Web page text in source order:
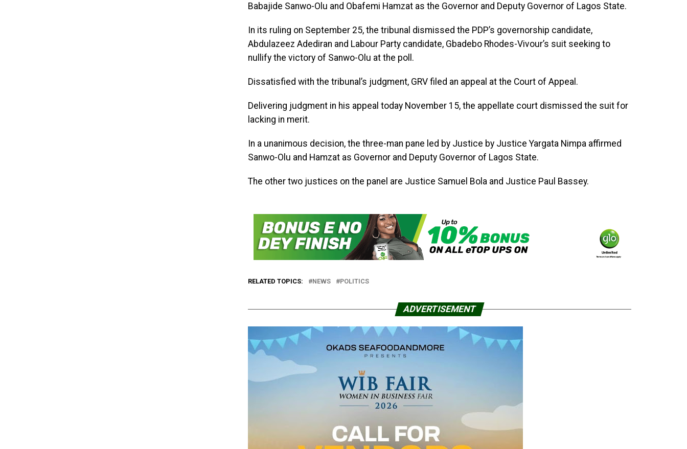
Babajide Sanwo-Olu and Obafemi Hamzat as the Governor and Deputy Governor of Lagos State.
In its ruling on September 25, the tribunal dismissed the PDP’s governorship candidate,
Abdulazeez Adediran and Labour Party candidate, Gbadebo Rhodes-Vivour’s suit seeking to
nullify the victory of Sanwo-Olu at the poll.
Dissatisfied with the tribunal’s judgment, GRV filed an appeal at the Court of Appeal.
Delivering judgment in his appeal today November 15, the appellate court dismissed the suit for
lacking in merit.
In a unanimous decision, the three-man pane led by Justice by Justice Yargata Nimpa affirmed
Sanwo-Olu and Hamzat as Governor and Deputy Governor of Lagos State.
The other two justices on the panel are Justice Samuel Bola and Justice Paul Bassey.
RELATED TOPICS: NEWS POLITICS
ADVERTISEMENT